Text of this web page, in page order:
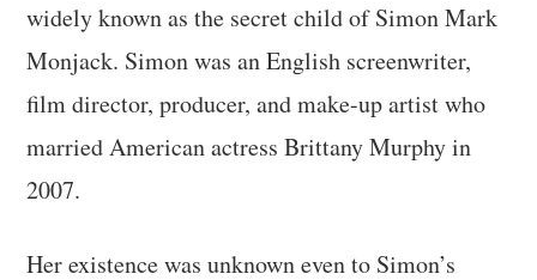
widely known as the secret child of Simon Mark
Monjack. Simon was an English screenwriter,
film director, producer, and make-up artist who
married American actress Brittany Murphy in
2007.
Her existence was unknown even to Simon’s